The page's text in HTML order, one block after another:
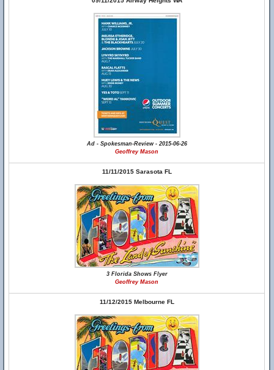
Ad - Spokesman-Review - 2015-06-26
Geoffrey Mason
11/11/2015 Sarasota FL
3 Florida Shows Flyer
Geoffrey Mason
11/12/2015 Melbourne FL